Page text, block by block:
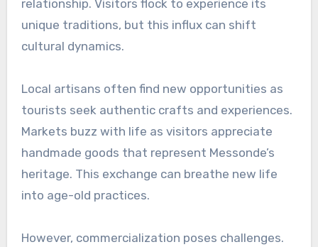
relationship. Visitors flock to experience its
unique traditions, but this influx can shift
cultural dynamics.
Local artisans often find new opportunities as
tourists seek authentic crafts and experiences.
Markets buzz with life as visitors appreciate
handmade goods that represent Messonde’s
heritage. This exchange can breathe new life
into age-old practices.
However, commercialization poses challenges.